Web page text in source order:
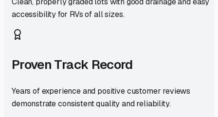
accessibility for RVs of all sizes.
Proven Track Record
Years of experience and positive customer reviews
demonstrate consistent quality and reliability.